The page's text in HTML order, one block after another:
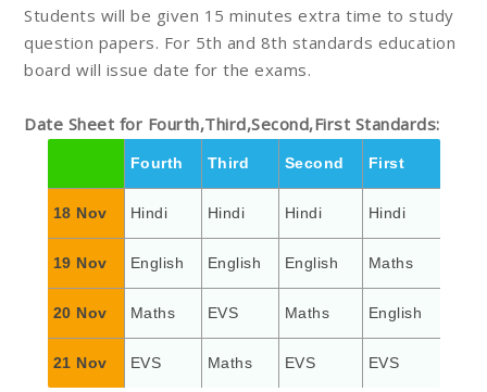
Students will be given 15 minutes extra time to study
question papers. For 5th and 8th standards education
board will issue date for the exams.
Date Sheet for Fourth,Third,Second,First Standards:
Fourth Third Second First
18 Nov Hindi Hindi Hindi Hindi
19 Nov English English English Maths
20 Nov Maths EVS Maths English
21 Nov EVS Maths EVS EVS